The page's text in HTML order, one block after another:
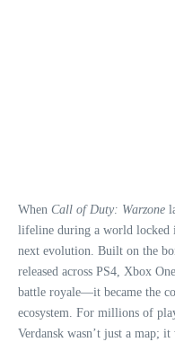
When Call of Duty: Warzone
lifeline during a world locked
next evolution. Built on the
released across PS4, Xbox
battle royale—it became the
ecosystem. For millions of
Verdansk wasn’t just a map;